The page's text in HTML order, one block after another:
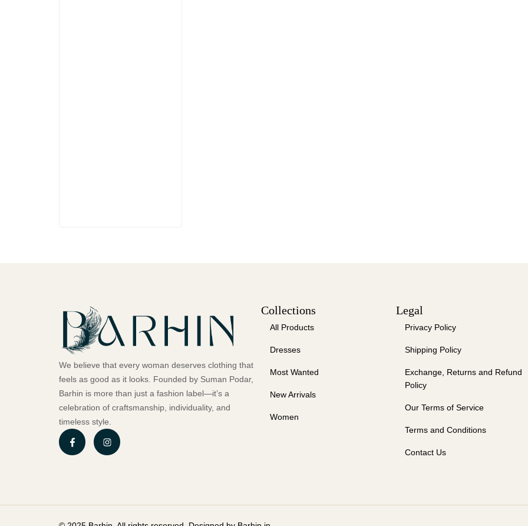
We believe that every woman deserves clothing that
feels as good as it looks. Founded by Suman Podar,
Barhin is more than just a fashion label—it’s a
celebration of craftsmanship, individuality, and
timeless style.
Collections
All Products
Dresses
Most Wanted
New Arrivals
Women
Legal
Privacy Policy
Shipping Policy
Exchange, Returns and Refund
Policy
Our Terms of Service
Terms and Conditions
Contact Us